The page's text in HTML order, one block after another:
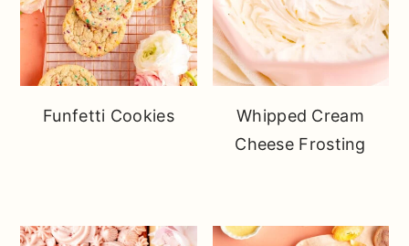
Funfetti Cookies
Whipped Cream
Cheese Frosting